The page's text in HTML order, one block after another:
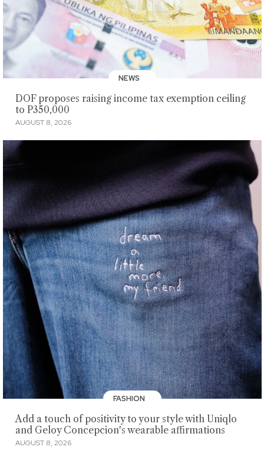
NEWS
DOF proposes raising income tax exemption ceiling
to P350,000
AUGUST 8, 2026
FASHION
Add a touch of positivity to your style with Uniqlo
and Geloy Concepcion's wearable affirmations
AUGUST 8, 2026